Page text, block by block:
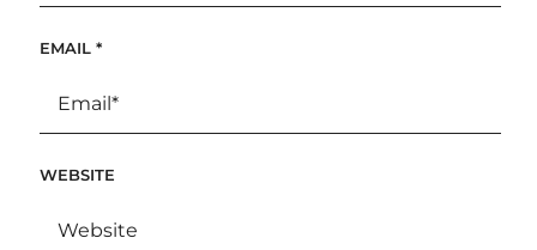
EMAIL *
WEBSITE